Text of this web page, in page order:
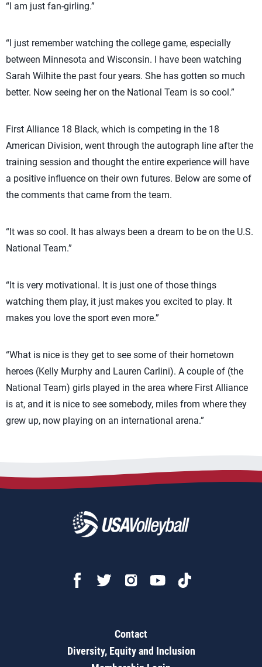
“I am just fan-girling.”
“I just remember watching the college game, especially
between Minnesota and Wisconsin. I have been watching
Sarah Wilhite the past four years. She has gotten so much
better. Now seeing her on the National Team is so cool.”
First Alliance 18 Black, which is competing in the 18
American Division, went through the autograph line after the
training session and thought the entire experience will have
a positive influence on their own futures. Below are some of
the comments that came from the team.
“It was so cool. It has always been a dream to be on the U.S.
National Team.”
“It is very motivational. It is just one of those things
watching them play, it just makes you excited to play. It
makes you love the sport even more.”
“What is nice is they get to see some of their hometown
heroes (Kelly Murphy and Lauren Carlini). A couple of (the
National Team) girls played in the area where First Alliance
is at, and it is nice to see somebody, miles from where they
grew up, now playing on an international arena.”
Contact
Diversity, Equity and Inclusion